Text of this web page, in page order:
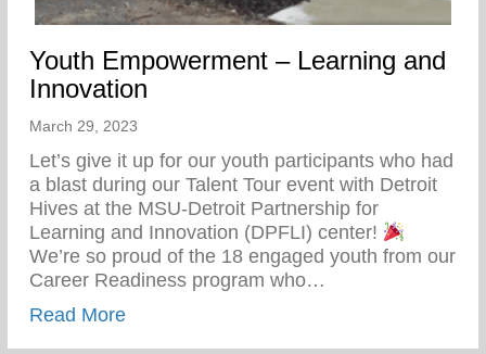
Youth Empowerment – Learning and
Innovation
March 29, 2023
Let’s give it up for our youth participants who had
a blast during our Talent Tour event with Detroit
Hives at the MSU-Detroit Partnership for
Learning and Innovation (DPFLI) center!
We’re so proud of the 18 engaged youth from our
Career Readiness program who…
Read Moreabout Youth Empowerment – Learning